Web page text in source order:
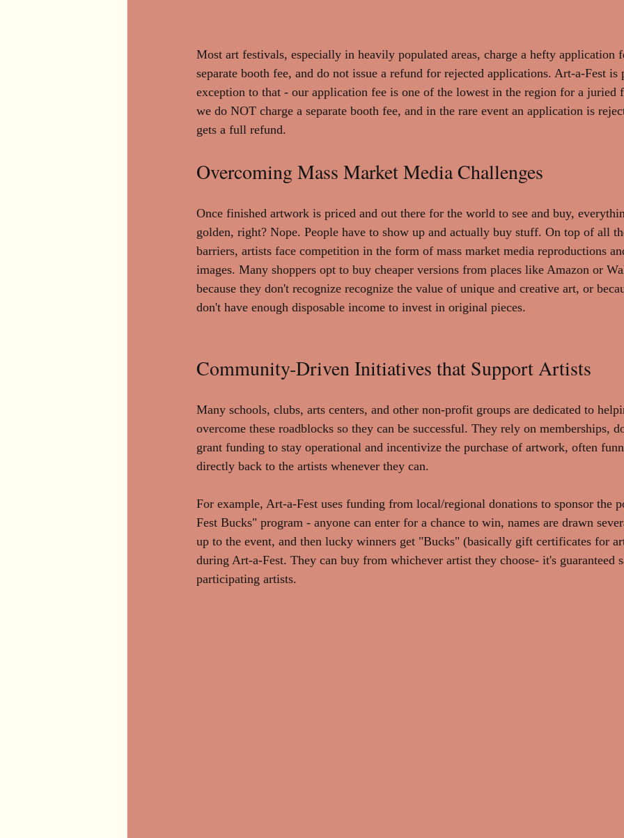
Most art festivals, especially in heavily populated areas, charge a hefty application
separate booth fee, and do not issue a refund for rejected applications. Art-a-Fest is
exception to that - our application fee is one of the lowest in the region for a juried
we do NOT charge a separate booth fee, and in the rare event an application is
gets a full refund.
Overcoming Mass Market Media Challenges
Once finished artwork is priced and out there for the world to see and buy,
golden, right? Nope. People have to show up and actually buy stuff. On top of all
barriers, artists face competition in the form of mass market media reproductions
images. Many shoppers opt to buy cheaper versions from places like Amazon or
because they don't recognize recognize the value of unique and creative art, or
don't have enough disposable income to invest in original pieces.
Community-Driven Initiatives that Support Artists
Many schools, clubs, arts centers, and other non-profit groups are dedicated to
overcome these roadblocks so they can be successful. They rely on memberships,
grant funding to stay operational and incentivize the purchase of artwork, often
directly back to the artists whenever they can.
For example, Art-a-Fest uses funding from local/regional donations to sponsor the
Fest Bucks" program - anyone can enter for a chance to win, names are drawn
up to the event, and then lucky winners get "Bucks" (basically gift certificates for
during Art-a-Fest. They can buy from whichever artist they choose- it's guaranteed
participating artists.